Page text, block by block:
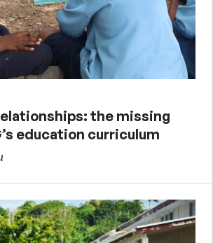
the missing
education curriculum